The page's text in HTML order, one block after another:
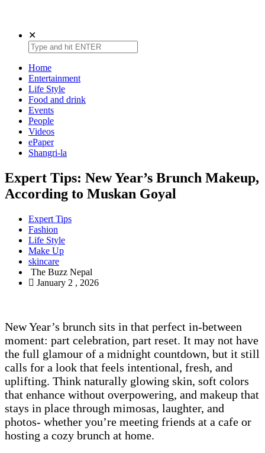
✕
Home
Entertainment
Life Style
Food and drink
Events
People
Videos
ePaper
Shangri-la
Expert Tips: New Year’s Brunch Makeup,
According to Muskan Goyal
Expert Tips
Fashion
Life Style
Make Up
skincare
The Buzz Nepal
January 2 , 2026
New Year’s brunch sits in that perfect in-between
moment: part celebration, part reset. It may not have
the full glamour of a midnight countdown, but it still
calls for a look that feels intentional, fresh, and
uplifting. Think naturally glowing skin, soft colors
that enhance without overpowering, and makeup that
stays in place through mimosas, laughter, and
photos- whether you’re meeting friends at a cafe or
hosting a cozy brunch at home.